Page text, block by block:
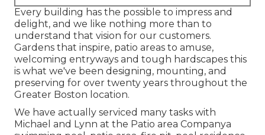
Every building has the possible to impress and
delight, and we like nothing more than to
understand that vision for our customers.
Gardens that inspire, patio areas to amuse,
welcoming entryways and tough hardscapes this
is what we've been designing, mounting, and
preserving for over twenty years throughout the
Greater Boston location.
We have actually serviced many tasks with
Michael and Lynn at the Patio area Companya